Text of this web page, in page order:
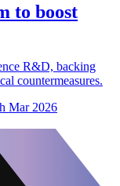
to boost
R&D, backing
countermeasures.
Mar 2026